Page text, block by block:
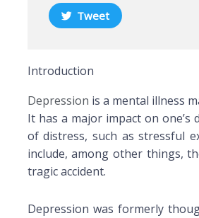
Tweet
Introduction
Depression is a mental illness
It has a major impact on one’s
of distress, such as stressful
include, among other things,
tragic accident.
Depression was formerly